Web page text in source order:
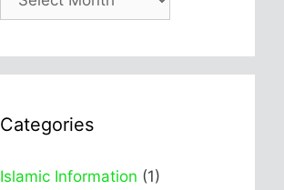
Categories
Islamic Information (1)